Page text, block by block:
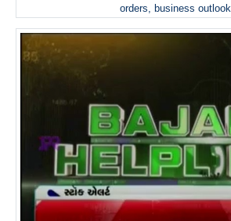
orders, business outlook